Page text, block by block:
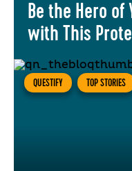
Be the Hero
with This
QUESTIFY TOP STORIES